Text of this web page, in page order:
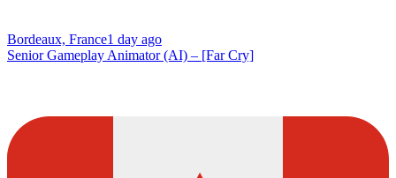
Bordeaux, France1 day ago
Senior Gameplay Animator (AI) – [Far Cry]